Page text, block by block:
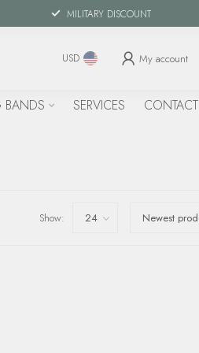
MILITARY DISCOUNT
USD My account
SERVICES CONTACT
Show: